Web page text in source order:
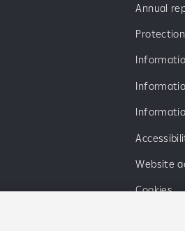
Annual
Website
Cookies